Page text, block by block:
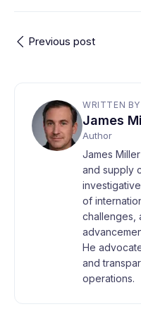
Previous post
WRITTEN BY
James
Author
James
and supply
of
challenges,
He
and
operations.